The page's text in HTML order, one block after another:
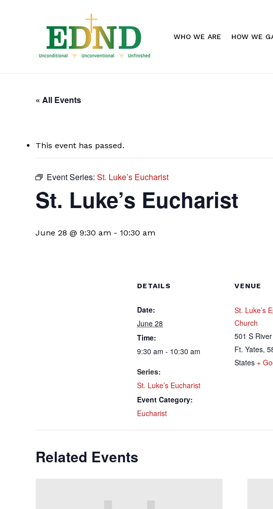
WHO WE ARE HOW WE
« All Events
This event has passed.
Event Series: St. Luke’s Eucharist
St. Luke’s Eucharist
June 28 @ 9:30 am - 10:30 am
DETAILS
Date:
June 28
Time:
9:30 am - 10:30 am
Series:
St. Luke’s Eucharist
Event Category:
Eucharist
VENUE
St. Luke’s
Church
501 S
Ft. Yates,
States +
Related Events